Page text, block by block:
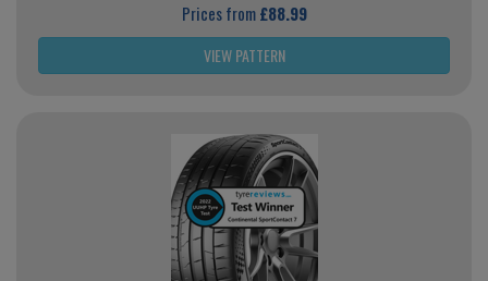
Prices from£88.99
VIEW PATTERN